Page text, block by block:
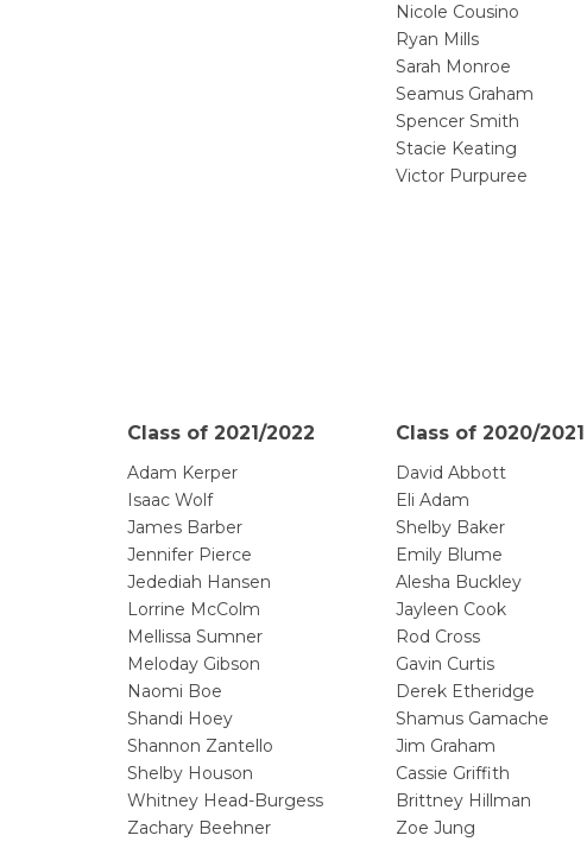
Nicole Cousino
Ryan Mills
Sarah Monroe
Seamus Graham
Spencer Smith
Stacie Keating
Victor Purpuree
Class of 2021/2022
Adam Kerper
Isaac Wolf
James Barber
Jennifer Pierce
Jedediah Hansen
Lorrine McColm
Mellissa Sumner
Meloday Gibson
Naomi Boe
Shandi Hoey
Shannon Zantello
Shelby Houson
Whitney Head-Burgess
Zachary Beehner
Class of 2020/2021
David Abbott
Eli Adam
Shelby Baker
Emily Blume
Alesha Buckley
Jayleen Cook
Rod Cross
Gavin Curtis
Derek Etheridge
Shamus Gamache
Jim Graham
Cassie Griffith
Brittney Hillman
Zoe Jung